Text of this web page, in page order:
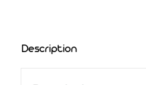
Description